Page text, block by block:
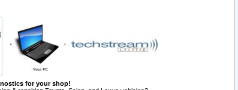
for your shop!